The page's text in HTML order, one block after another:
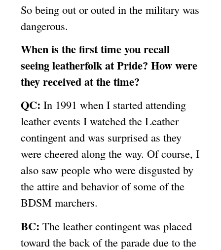
So being out or outed in the military was
dangerous.
When is the first time you recall
seeing leatherfolk at Pride? How were
they received at the time?
QC: In 1991 when I started attending
leather events I watched the Leather
contingent and was surprised as they
were cheered along the way. Of course, I
also saw people who were disgusted by
the attire and behavior of some of the
BDSM marchers.
BC: The leather contingent was placed
toward the back of the parade due to the